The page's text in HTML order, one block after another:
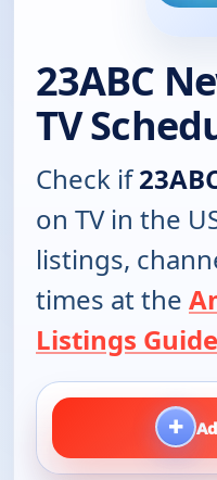
23ABC
TV
Check if
on TV in the
listings,
times at the
Listings Guide
+